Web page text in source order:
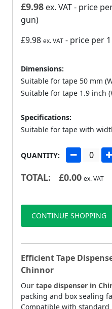
£9.98 ex. VAT- price
gun)
£9.98 ex. VAT - price per
Dimensions:
Suitable for tape 50 mm
Suitable for tape 1.9 inch
Specifications:
Suitable for tape with
QUANTITY:
TOTAL: £0.00 ex. VAT
CONTINUE SHOPPING
Efficient Tape
Chinnor
Our tape dispenser in
packing and box sealing
Compatible with